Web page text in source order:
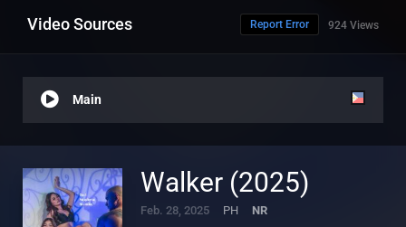
Video Sources 924 Views
Report Error
Main
Walker (2025)
Feb. 28, 2025 PH
NR